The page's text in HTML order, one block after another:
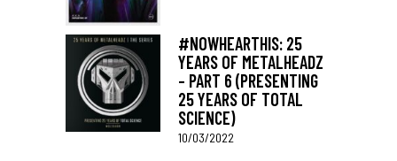
#NOWHEARTHIS: 25
YEARS OF METALHEADZ
– PART 6 (PRESENTING
25 YEARS OF TOTAL
SCIENCE)
10/03/2022